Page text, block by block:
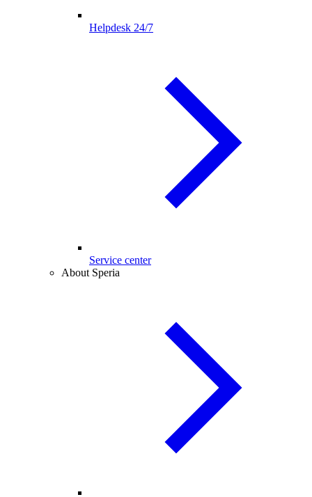
Helpdesk 24/7
Service center
About Speria